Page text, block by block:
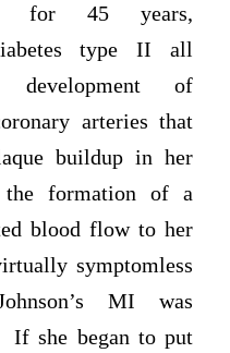
for 45 years,
type II all
of
arteries that
buildup in her
the formation of a
blood flow to her
symptomless
MI was
If she began to put